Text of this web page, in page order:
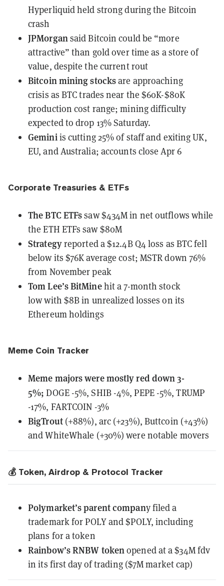
Hyperliquid held strong during the Bitcoin
crash
JPMorgan said Bitcoin could be “more
attractive” than goldover time as a store of
value, despite the current rout
Bitcoin mining stocksare approaching
crisis as BTC trades near the $60K-$80K
production cost range; mining difficulty
expected to drop 13% Saturday.
Gemini is cutting 25% of staffand exiting UK,
EU, and Australia; accounts close Apr 6
Corporate Treasuries & ETFs
The BTC ETFssaw$434M in net outflows while
the ETH ETFs saw $80M
Strategyreported a $12.4B Q4 loss as BTC fell
below its $76K average cost; MSTR down 76%
from November peak
Tom Lee’s BitMinehit a 7-month stock
lowwith $8B in unrealized losses on its
Ethereum holdings
Meme Coin Tracker
Meme majorsweremostly red down 3-
5%; DOGE -5%, SHIB -4%, PEPE -5%, TRUMP
-17%, FARTCOIN -3%
BigTrout(+88%), arc (+23%), Buttcoin (+43%)
and WhiteWhale (+30%) were notable movers
💰 Token, Airdrop & Protocol Tracker
Polymarket’s parent companyfiled a
trademarkfor POLY and $POLY, including
plans for a token
Rainbow’s RNBW token openedat a $34M fdv
in its first day of trading ($7M market cap)